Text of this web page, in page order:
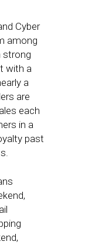
Cyber
among
strong
with a
a
are
each
in a
past